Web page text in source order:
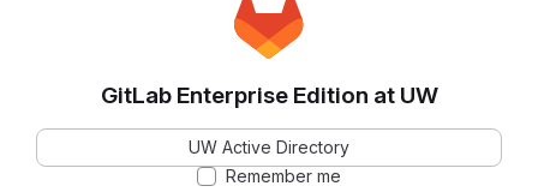
GitLab Enterprise Edition at UW
UW Active Directory
Remember me